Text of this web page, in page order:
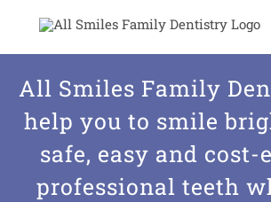
All Smiles Family
help you to smile
safe, easy and
professional teeth